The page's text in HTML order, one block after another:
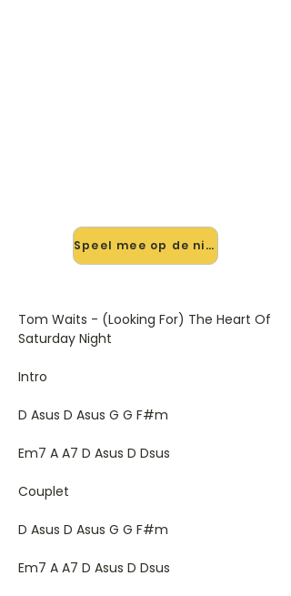
Speel mee op de nieuwe site →
Tom Waits - (Looking For) The Heart Of
Saturday Night
Intro
D Asus D Asus G G F#m
Em7 A A7 D Asus D Dsus
Couplet
D Asus D Asus G G F#m
Em7 A A7 D Asus D Dsus